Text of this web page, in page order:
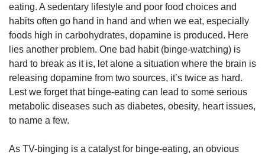
eating. A sedentary lifestyle and poor food choices and
habits often go hand in hand and when we eat, especially
foods high in carbohydrates, dopamine is produced. Here
lies another problem. One bad habit (binge-watching) is
hard to break as it is, let alone a situation where the brain is
releasing dopamine from two sources, it’s twice as hard.
Lest we forgetthat binge-eating can lead to some serious
metabolic diseases such as diabetes, obesity, heart issues,
to name a few.
As TV-binging is a catalyst for binge-eating, an obvious